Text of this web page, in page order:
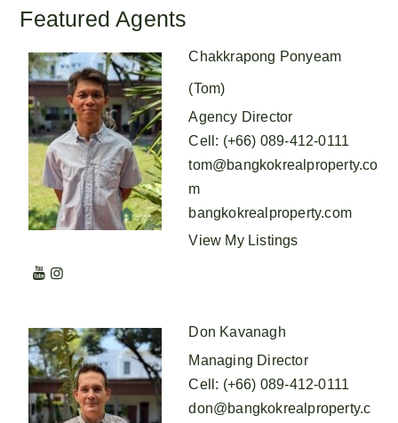
Featured Agents
Chakkrapong Ponyeam
(Tom)
Agency Director
Cell : (+66) 089-412-0111
tom@bangkokrealproperty.co
m
bangkokrealproperty.com
View My Listings
Don Kavanagh
Managing Director
Cell : (+66) 089-412-0111
don@bangkokrealproperty.c